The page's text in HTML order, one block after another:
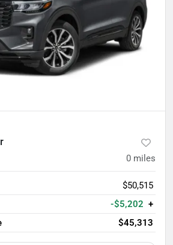
0 miles
$50,515
-$5,202 +
$45,313